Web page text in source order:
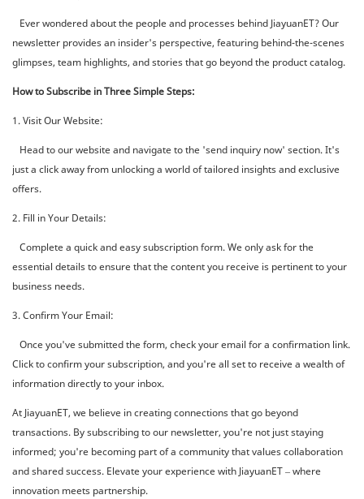
Ever wondered about the people and processes behind JiayuanET? Our
newsletter provides an insider's perspective, featuring behind-the-scenes
glimpses, team highlights, and stories that go beyond the product catalog.
How to Subscribe in Three Simple Steps:
1. Visit Our Website:
Head to our website and navigate to the 'send inquiry now' section. It's
just a click away from unlocking a world of tailored insights and exclusive
offers.
2. Fill in Your Details:
Complete a quick and easy subscription form. We only ask for the
essential details to ensure that the content you receive is pertinent to your
business needs.
3. Confirm Your Email:
Once you've submitted the form, check your email for a confirmation link.
Click to confirm your subscription, and you're all set to receive a wealth of
information directly to your inbox.
At JiayuanET, we believe in creating connections that go beyond
transactions. By subscribing to our newsletter, you're not just staying
informed; you're becoming part of a community that values collaboration
and shared success. Elevate your experience with JiayuanET – where
innovation meets partnership.